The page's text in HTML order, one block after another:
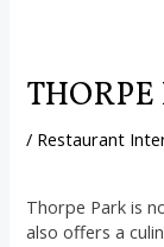
/ Restaurant
Thorpe Park is
also offers a